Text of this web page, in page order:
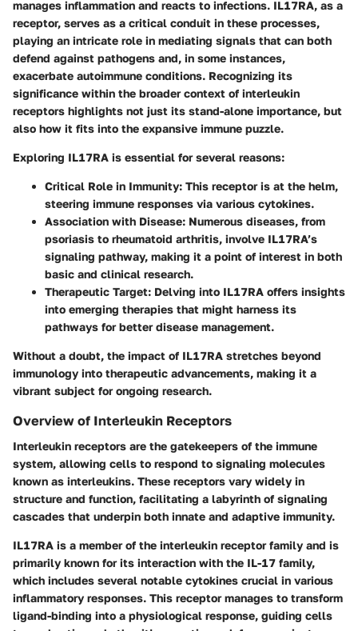
manages inflammation and reacts to infections. IL17RA, as a
receptor, serves as a critical conduit in these processes,
playing an intricate role in mediating signals that can both
defend against pathogens and, in some instances,
exacerbate autoimmune conditions. Recognizing its
significance within the broader context of interleukin
receptors highlights not just its stand-alone importance, but
also how it fits into the expansive immune puzzle.
Exploring IL17RA is essential for several reasons:
Critical Role in Immunity: This receptor is at the helm,
steering immune responses via various cytokines.
Association with Disease: Numerous diseases, from
psoriasis to rheumatoid arthritis, involve IL17RA’s
signaling pathway, making it a point of interest in both
basic and clinical research.
Therapeutic Target: Delving into IL17RA offers insights
into emerging therapies that might harness its
pathways for better disease management.
Without a doubt, the impact of IL17RA stretches beyond
immunology into therapeutic advancements, making it a
vibrant subject for ongoing research.
Overview of Interleukin Receptors
Interleukin receptors are the gatekeepers of the immune
system, allowing cells to respond to signaling molecules
known as interleukins. These receptors vary widely in
structure and function, facilitating a labyrinth of signaling
cascades that underpin both innate and adaptive immunity.
IL17RA is a member of the interleukin receptor family and is
primarily known for its interaction with the IL-17 family,
which includes several notable cytokines crucial in various
inflammatory responses. This receptor manages to transform
ligand-binding into a physiological response, guiding cells